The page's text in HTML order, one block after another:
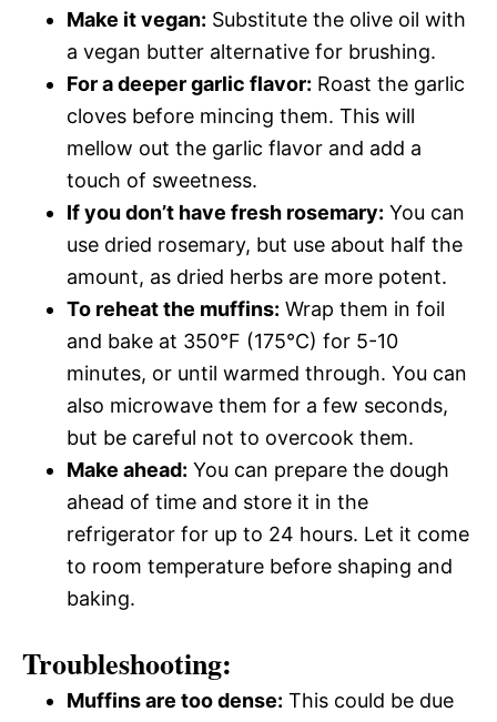
Make it vegan: Substitute the olive oil with
a vegan butter alternative for brushing.
For a deeper garlic flavor: Roast the garlic
cloves before mincing them. This will
mellow out the garlic flavor and add a
touch of sweetness.
If you don’t have fresh rosemary: You can
use dried rosemary, but use about half the
amount, as dried herbs are more potent.
To reheat the muffins: Wrap them in foil
and bake at 350°F (175°C) for 5-10
minutes, or until warmed through. You can
also microwave them for a few seconds,
but be careful not to overcook them.
Make ahead: You can prepare the dough
ahead of time and store it in the
refrigerator for up to 24 hours. Let it come
to room temperature before shaping and
baking.
Troubleshooting:
Muffins are too dense: This could be due